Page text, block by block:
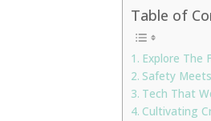
Table of
Explore The
Safety
Tech That
Cultivating